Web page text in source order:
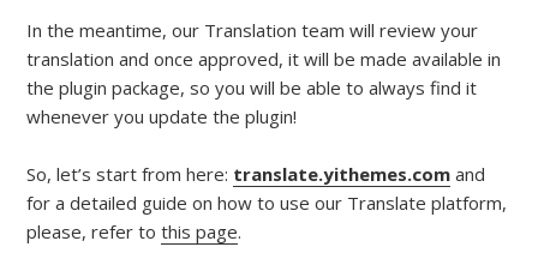
In the meantime, our Translation team will review your
translation and once approved, it will be made available in
the plugin package, so you will be able to always find it
whenever you update the plugin!
So, let’s start from here: translate.yithemes.com and
for a detailed guide on how to use our Translate platform,
please, refer tothis page.